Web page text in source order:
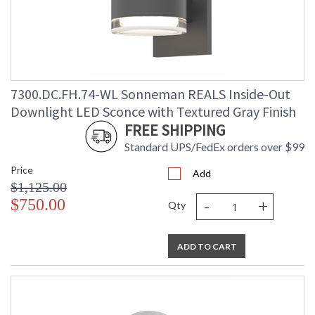
7300.DC.FH.74-WL Sonneman REALS Inside-Out
Downlight LED Sconce with Textured Gray Finish
FREE SHIPPING
Standard UPS/FedEx orders over $99
Price
$1,125.00
$750.00
Add
Qty - +
ADD TO CART